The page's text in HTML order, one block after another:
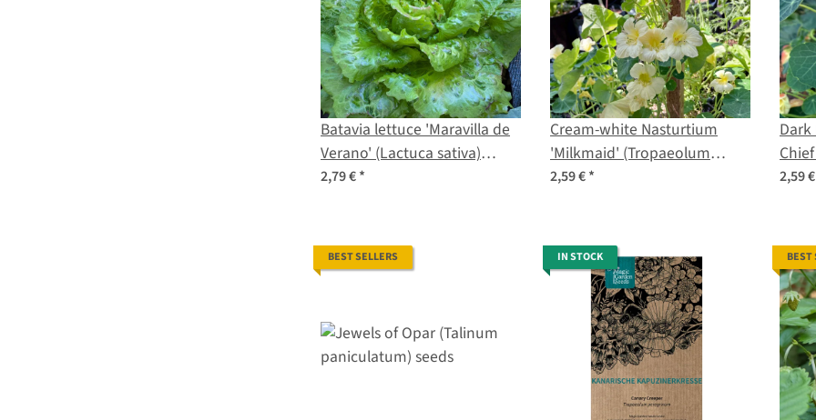
Batavia lettuce 'Maravilla de
Verano' (Lactuca sativa)
seeds
2,79 €*
Cream-white Nasturtium
'Milkmaid' (Tropaeolum
majus) seeds
2,59 €*
seeds
2,59 €
BEST SELLERS IN STOCK BEST